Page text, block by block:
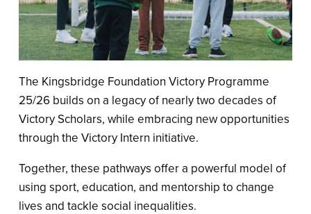
The Kingsbridge Foundation Victory Programme
25/26 builds on a legacy of nearly two decades of
Victory Scholars, while embracing new opportunities
through the Victory Intern initiative.
Together, these pathways offer a powerful model of
using sport, education, and mentorship to change
lives and tackle social inequalities.